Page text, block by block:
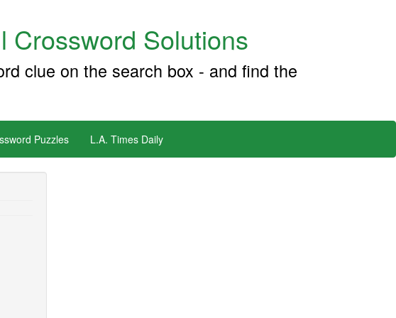
Crossword Solutions
clue on the search box - and find the
Puzzles L.A. Times Daily